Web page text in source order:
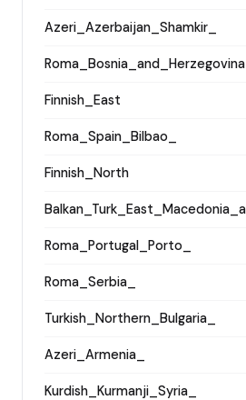
Azeri_Azerbaijan_Shamkir_
Roma_Bosnia_and_Herzegovina
Finnish_East
Roma_Spain_Bilbao_
Finnish_North
Roma_Portugal_Porto_
Roma_Serbia_
Turkish_Northern_Bulgaria_
Azeri_Armenia_
Kurdish_Kurmanji_Syria_